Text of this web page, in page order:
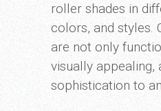
roller shades in
colors, and styles.
are not only
visually appealing,
sophistication to